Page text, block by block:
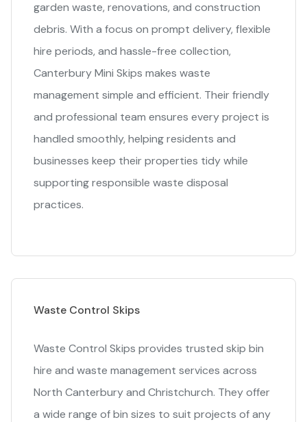
garden waste, renovations, and construction
debris. With a focus on prompt delivery, flexible
hire periods, and hassle-free collection,
Canterbury Mini Skips makes waste
management simple and efficient. Their friendly
and professional team ensures every project is
handled smoothly, helping residents and
businesses keep their properties tidy while
supporting responsible waste disposal
practices.
Waste Control Skips
Waste Control Skips provides trusted skip bin
hire and waste management services across
North Canterbury and Christchurch. They offer
a wide range of bin sizes to suit projects of any